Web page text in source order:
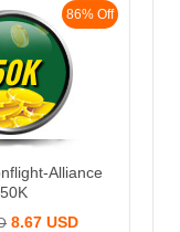
86% Off
Alliance
8.67 USD